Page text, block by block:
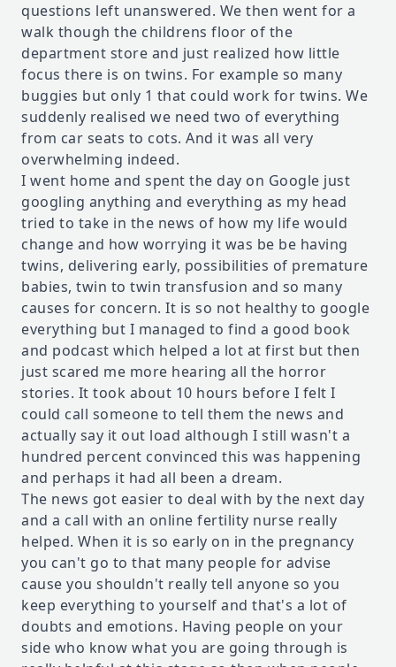
questions left unanswered. We then went for a
walk though the childrens floor of the
department store and just realized how little
focus there is on twins. For example so many
buggies but only 1 that could work for twins. We
suddenly realised we need two of everything
from car seats to cots. And it was all very
overwhelming indeed.
I went home and spent the day on Google just
googling anything and everything as my head
tried to take in the news of how my life would
change and how worrying it was be be having
twins, delivering early, possibilities of premature
babies, twin to twin transfusion and so many
causes for concern. It is so not healthy to google
everything but I managed to find a good book
and podcast which helped a lot at first but then
just scared me more hearing all the horror
stories. It took about 10 hours before I felt I
could call someone to tell them the news and
actually say it out load although I still wasn't a
hundred percent convinced this was happening
and perhaps it had all been a dream.
The news got easier to deal with by the next day
and a call with an online fertility nurse really
helped. When it is so early on in the pregnancy
you can't go to that many people for advise
cause you shouldn't really tell anyone so you
keep everything to yourself and that's a lot of
doubts and emotions. Having people on your
side who know what you are going through is